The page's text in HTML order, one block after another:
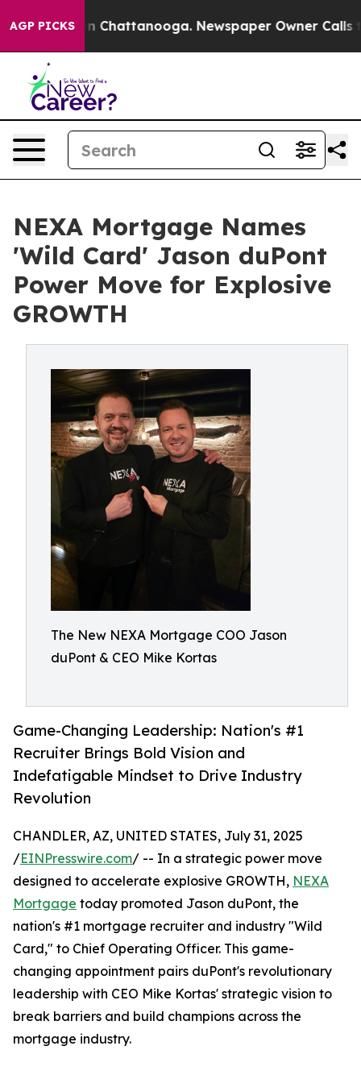
AGP PICKS
Chaos in Chattanooga. Newspaper Owner Calls the
NEXA Mortgage Names
'Wild Card' Jason duPont
Power Move for Explosive
GROWTH
The New NEXA Mortgage COO Jason
duPont & CEO Mike Kortas
Game-Changing Leadership: Nation's #1
Recruiter Brings Bold Vision and
Indefatigable Mindset to Drive Industry
Revolution
CHANDLER, AZ, UNITED STATES, July 31, 2025
/EINPresswire.com/ -- In a strategic power move
designed to accelerate explosive GROWTH, NEXA
Mortgage today promoted Jason duPont, the
nation's #1 mortgage recruiter and industry "Wild
Card," to Chief Operating Officer. This game-
changing appointment pairs duPont's revolutionary
leadership with CEO Mike Kortas' strategic vision to
break barriers and build champions across the
mortgage industry.